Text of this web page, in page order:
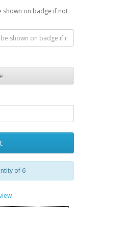
shown on badge if not
of 6